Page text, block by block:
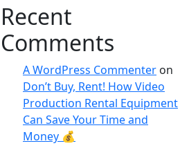
Recent
Comments
A WordPress Commenter on
Don’t Buy, Rent! How Video
Production Rental Equipment
Can Save Your Time and
Money 💰